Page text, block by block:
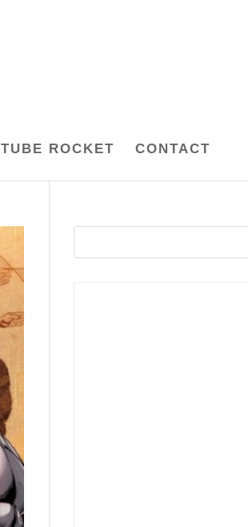
TUBE ROCKET CONTACT